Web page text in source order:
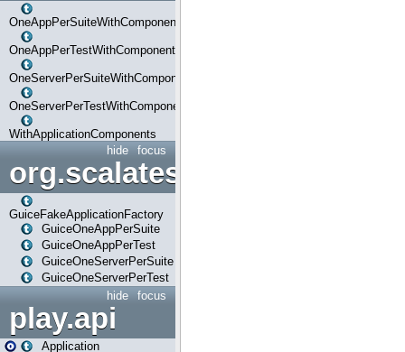
OneAppPerSuiteWithComponents
OneAppPerTestWithComponents
OneServerPerSuiteWithComponents
OneServerPerTestWithComponents
WithApplicationComponents
focus
hide
org.scalatestplus.play.guice
GuiceFakeApplicationFactory
GuiceOneAppPerSuite
GuiceOneAppPerTest
GuiceOneServerPerSuite
GuiceOneServerPerTest
focus
hide
play.api
Application